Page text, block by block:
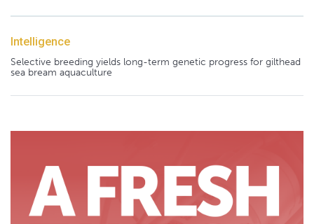
Intelligence
Selective breeding yields long-term genetic progress for gilthead
sea bream aquaculture